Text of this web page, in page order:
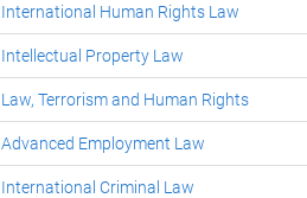
International Human Rights Law
Intellectual Property Law
Law, Terrorism and Human Rights
Advanced Employment Law
International Criminal Law